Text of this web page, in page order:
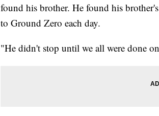
found his brother. He found his
to Ground Zero each day.
"He didn't stop until we all were done